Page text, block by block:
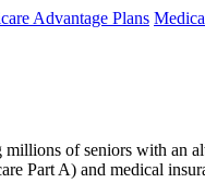
Advantage Plans
of seniors with an
Part A) and medical